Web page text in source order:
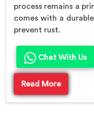
process remains a
comes with a
prevent rust.
Chat With Us
Read More